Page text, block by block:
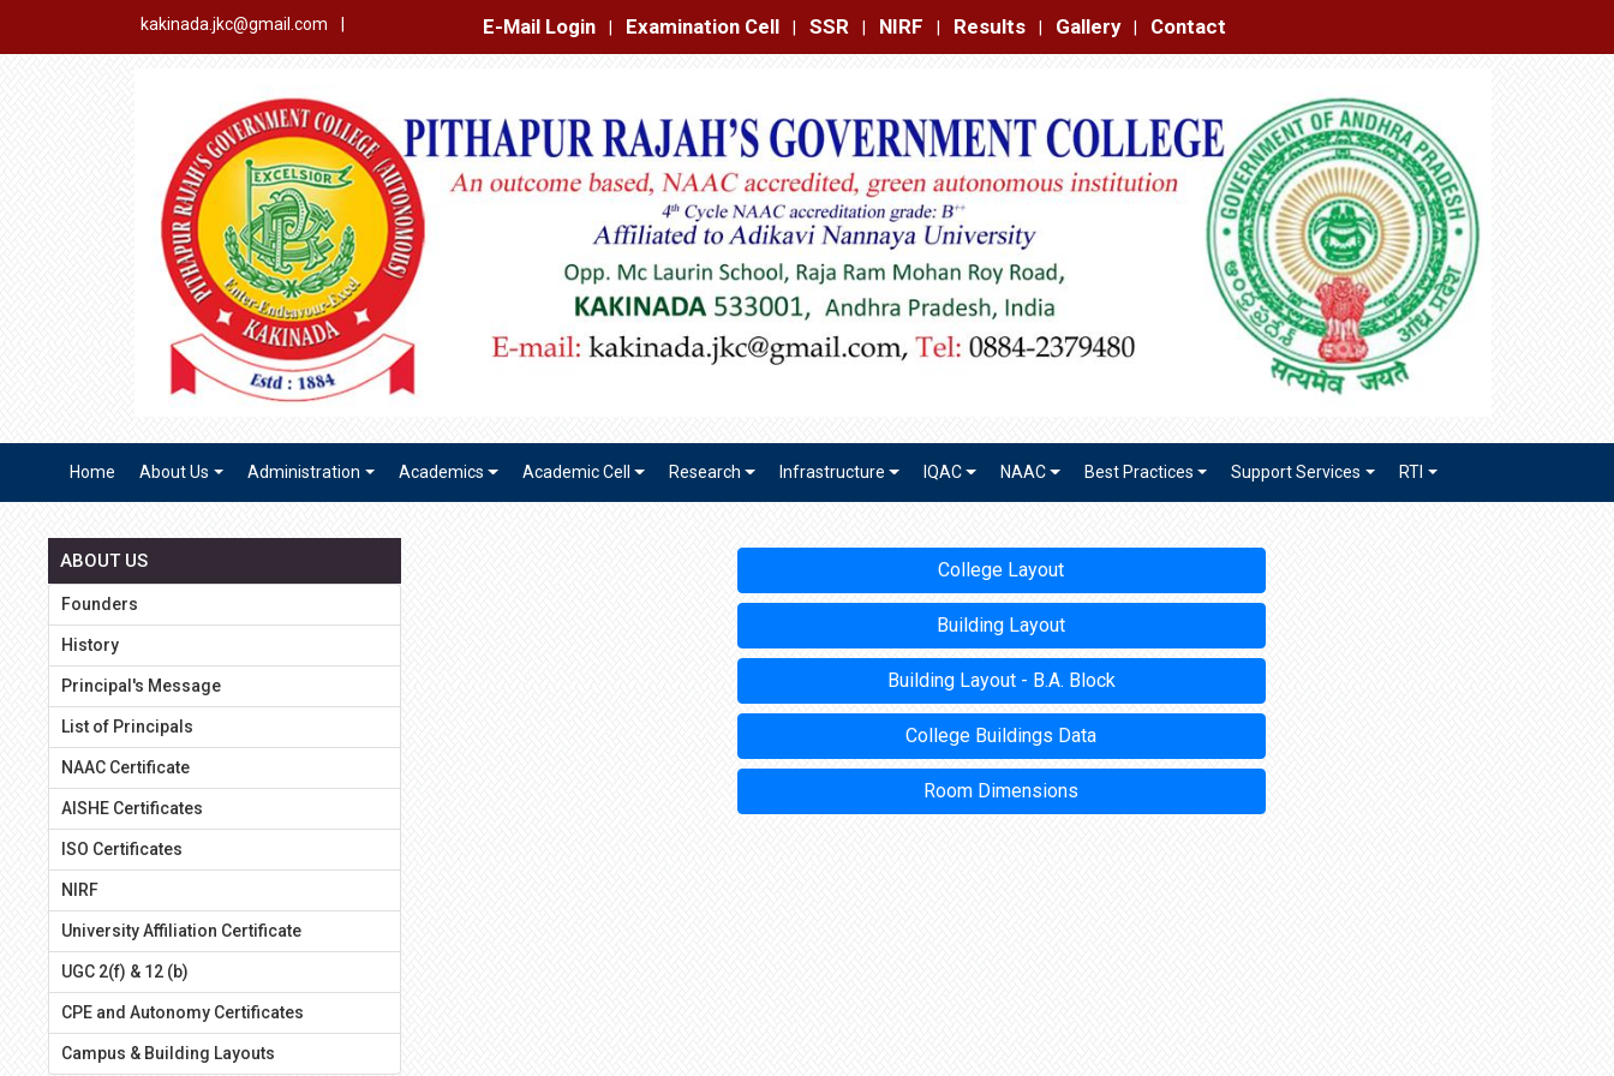
kakinada.jkc@gmail.com E-Mail Login Examination Cell SSR NIRF Results Gallery Contact
Home About Us Administration Academics Academic Cell Research Infrastructure IQAC NAAC Best Practices Support Services RTI
ABOUT US
Founders
History
Principal's Message
List of Principals
NAAC Certificate
AISHE Certificates
ISO Certificates
NIRF
University Affiliation Certificate
UGC 2(f) & 12 (b)
CPE and Autonomy Certificates
Campus & Building Layouts
College Layout
Building Layout
Building Layout - B.A. Block
College Buildings Data
Room Dimensions